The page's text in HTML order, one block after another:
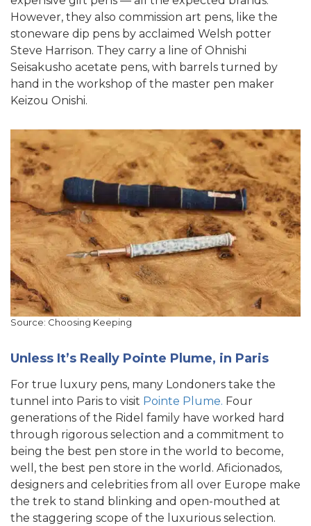
However, they also commission art pens, like the
stoneware dip pens by acclaimed Welsh potter
Steve Harrison. They carry a line of Ohnishi
Seisakusho acetate pens, with barrels turned by
hand in the workshop of the master pen maker
Keizou Onishi.
Source: Choosing Keeping
Unless It’s Really Pointe Plume, in Paris
For true luxury pens, many Londoners take the
tunnel into Paris to visit Pointe Plume. Four
generations of the Ridel family have worked hard
through rigorous selection and a commitment to
being the best pen store in the world to become,
well, the best pen store in the world. Aficionados,
designers and celebrities from all over Europe make
the trek to stand blinking and open-mouthed at
the staggering scope of the luxurious selection.